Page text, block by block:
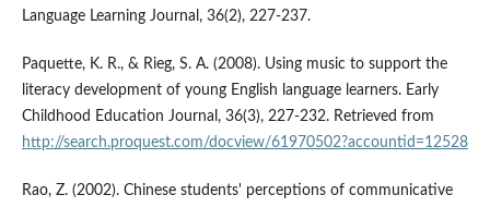
Language Learning Journal, 36(2), 227-237.
Paquette, K. R., & Rieg, S. A. (2008). Using music to support the
literacy development of young English language learners. Early
Childhood Education Journal, 36(3), 227-232. Retrieved from
http://search.proquest.com/docview/61970502?accountid=12528
Rao, Z. (2002). Chinese students' perceptions of communicative